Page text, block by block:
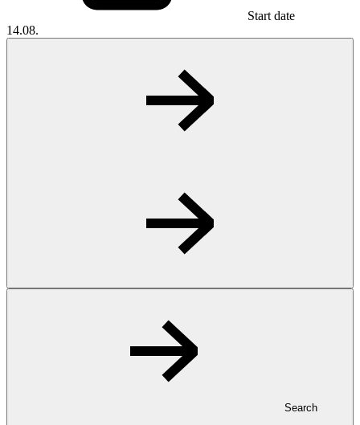
Start date
14.08.
Search